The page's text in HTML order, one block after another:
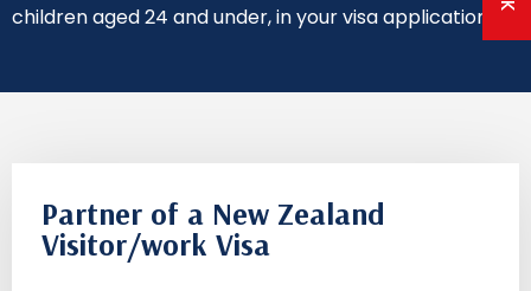
children aged 24 and under, in your visa application.
Partner of a New Zealand
Visitor/work Visa